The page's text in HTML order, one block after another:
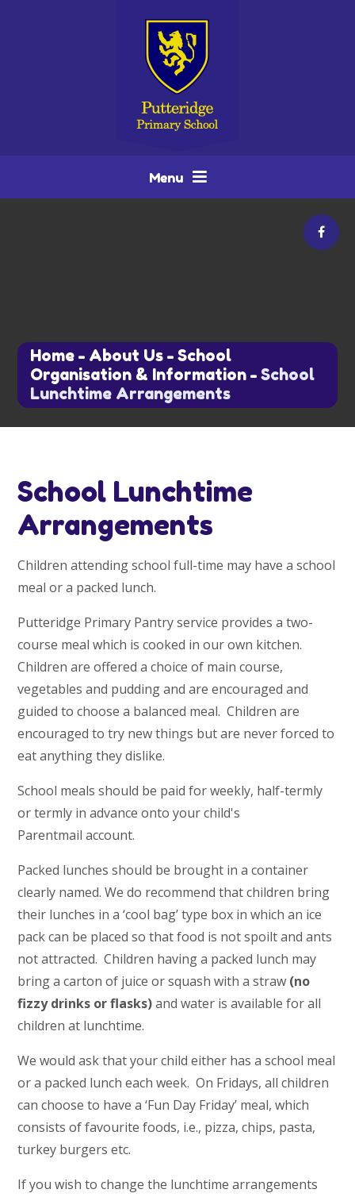
Menu
Home - About Us - School
Organisation & Information - School
Lunchtime Arrangements
School Lunchtime
Arrangements
Children attending school full-time may have a school
meal or a packed lunch.
Putteridge Primary Pantry service provides a two-
course meal which is cooked in our own kitchen.
Children are offered a choice of main course,
vegetables and pudding and are encouraged and
guided to choose a balanced meal. Children are
encouraged to try new things but are never forced to
eat anything they dislike.
School meals should be paid for weekly, half-termly
or termly in advance onto your child's
Parentmail account.
Packed lunches should be brought in a container
clearly named. We do recommend that children bring
their lunches in a ‘cool bag’ type box in which an ice
pack can be placed so that food is not spoilt and ants
not attracted. Children having a packed lunch may
bring a carton of juice or squash with a straw (no
fizzy drinks or flasks)and water is available for all
children at lunchtime.
We would ask that your child either has a school meal
or a packed lunch each week. On Fridays, all children
can choose to have a ‘Fun Day Friday’ meal, which
consists of favourite foods, i.e., pizza, chips, pasta,
turkey burgers etc.
If you wish to change the lunchtime arrangements